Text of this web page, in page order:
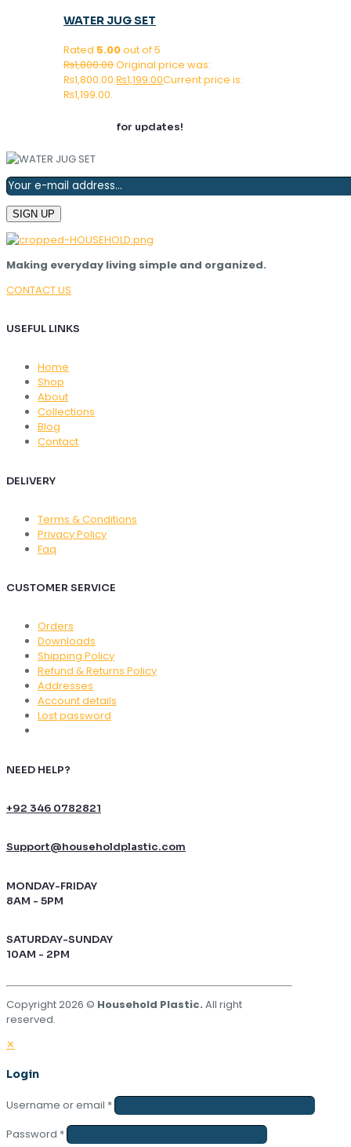
WATER JUG SET
Rated 5.00out of 5
₨1,800.00Original price was:
₨1,800.00.₨1,199.00Current price is:
₨1,199.00.
for updates!
Making everyday living simple and organized.
CONTACT US
USEFUL LINKS
Home
Shop
About
Collections
Blog
Contact
DELIVERY
Terms & Conditions
Privacy Policy
Faq
CUSTOMER SERVICE
Orders
Downloads
Shipping Policy
Refund & Returns Policy
Addresses
Account details
Lost password
NEED HELP?
+92 346 0782821
Support@householdplastic.com
MONDAY-FRIDAY
8AM - 5PM
SATURDAY-SUNDAY
10AM - 2PM
Copyright 2026 © Household Plastic. All right
reserved.
✕
Login
Username or email *
Password *